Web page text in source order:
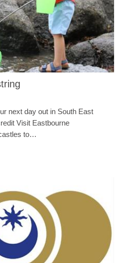
next day out in South East
Visit Eastbourne
to…